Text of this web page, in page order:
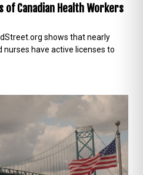
of Canadian Health Workers
shows that nearly
nurses have active licenses to